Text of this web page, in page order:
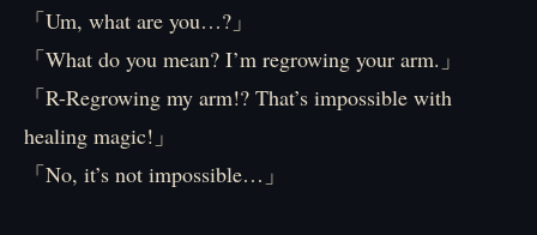
「Um, what are you…?」
「What do you mean? I’m regrowing your arm.」
「R-Regrowing my arm!? That’s impossible with
healing magic!」
「No, it’s not impossible…」